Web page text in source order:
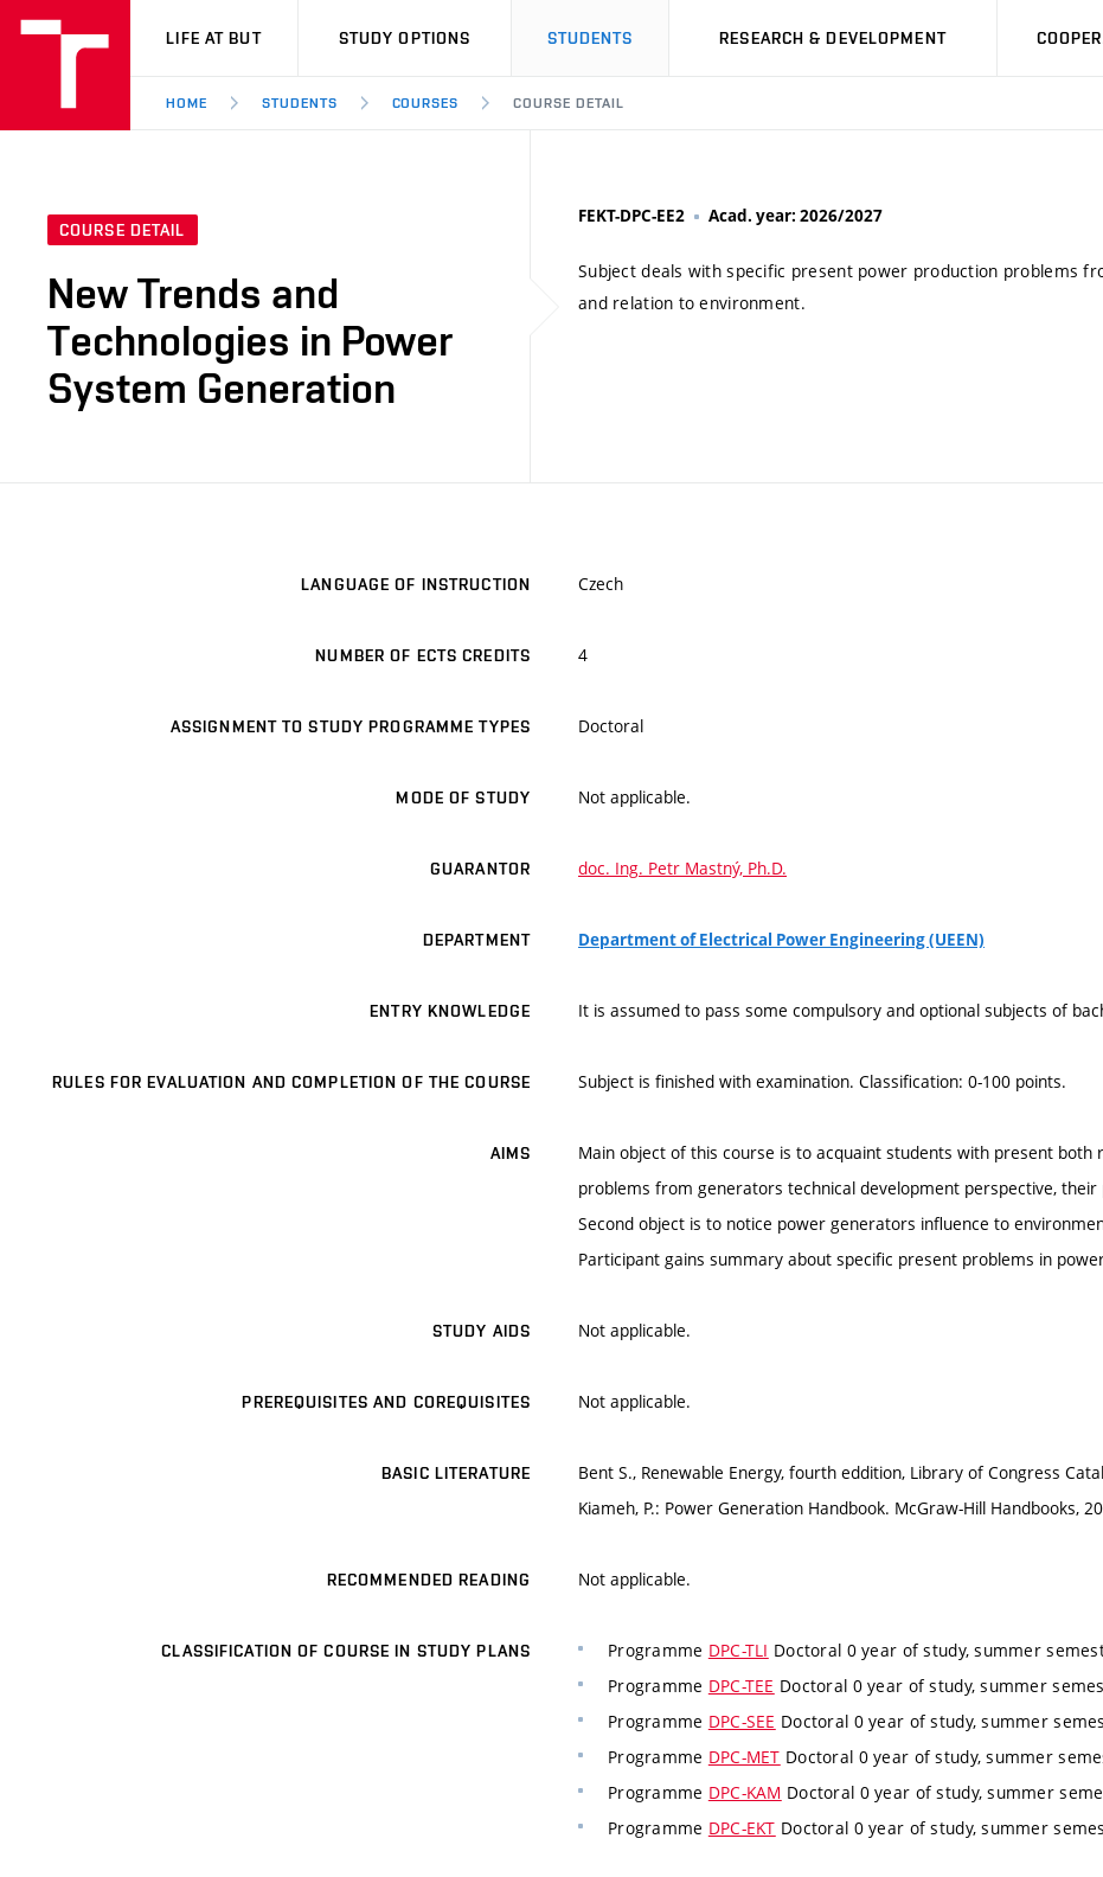
VUT
LIFE AT BUT STUDY OPTIONS STUDENTS RESEARCH & DEVELOPMENT
HOME STUDENTS COURSES COURSE DETAIL
COURSE DETAIL
New Trends and
Technologies in Power
System Generation
FEKT-DPC-EE2 Acad. year: 2026/2027
Subject deals with specific present power production problems
and relation to environment.
LANGUAGE OF INSTRUCTION Czech
NUMBER OF ECTS CREDITS 4
ASSIGNMENT TO STUDY PROGRAMME TYPES Doctoral
MODE OF STUDY Not applicable.
GUARANTOR doc. Ing. Petr Mastný, Ph.D.
DEPARTMENT Department of Electrical Power Engineering (UEEN)
ENTRY KNOWLEDGE It is assumed to pass some compulsory and optional subjects of
RULES FOR EVALUATION AND COMPLETION OF THE COURSE Subject is finished with examination. Classification: 0-100 points.
AIMS
Main object of this course is to acquaint students with present
problems from generators technical development perspective,
Second object is to notice power generators influence to
Participant gains summary about specific present problems in
STUDY AIDS Not applicable.
PREREQUISITES AND COREQUISITES Not applicable.
BASIC LITERATURE
Bent S., Renewable Energy, fourth eddition, Library of Congress
Kiameh, P.: Power Generation Handbook. McGraw-Hill Handbooks,
RECOMMENDED READING Not applicable.
CLASSIFICATION OF COURSE IN STUDY PLANS Programme DPC-TLI Doctoral 0 year of study, summer
Programme DPC-TEE Doctoral 0 year of study, summer
Programme DPC-SEE Doctoral 0 year of study, summer
Programme DPC-MET Doctoral 0 year of study, summer
Programme DPC-KAM Doctoral 0 year of study, summer
Programme DPC-EKT Doctoral 0 year of study, summer